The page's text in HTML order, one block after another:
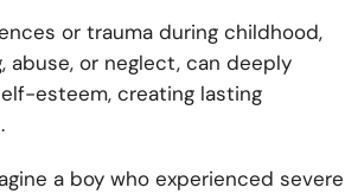
or trauma during childhood,
abuse, or neglect, can deeply
esteem, creating lasting
a boy who experienced severe